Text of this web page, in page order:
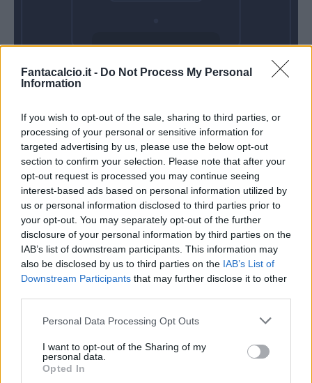
Fantacalcio.it - Do Not Process My Personal
Information
If you wish to opt-out of the sale, sharing to third parties, or
processing of your personal or sensitive information for
targeted advertising by us, please use the below opt-out
section to confirm your selection. Please note that after your
opt-out request is processed you may continue seeing
interest-based ads based on personal information utilized by
us or personal information disclosed to third parties prior to
your opt-out. You may separately opt-out of the further
disclosure of your personal information by third parties on the
IAB’s list of downstream participants. This information may
also be disclosed by us to third parties on the IAB’s List of
Downstream Participants that may further disclose it to other
Personal Data Processing Opt Outs
I want to opt-out of the Sharing of my
personal data.
Opted In
Domenica 25